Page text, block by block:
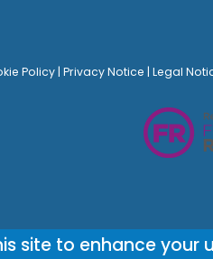
Policy| Privacy Notice | Legal
site to enhance your